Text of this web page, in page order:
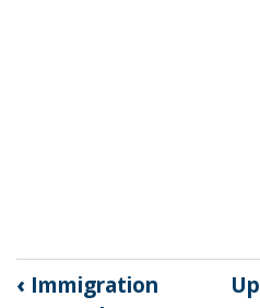
Book
‹ Immigration
Up